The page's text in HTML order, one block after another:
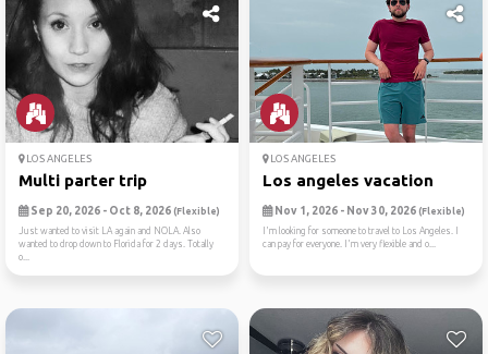
LOS ANGELES
Multi parter trip
Sep 20, 2026 - Oct 8, 2026 (Flexible)
Just wanted to visit LA again and NOLA. Also
wanted to drop down to Florida for 2 days. Totally
o...
LOS ANGELES
Los angeles vacation
Nov 1, 2026 - Nov 30, 2026 (Flexible)
I'm looking for someone to travel to Los Angeles. I
can pay for everyone. I'm very flexible and o...